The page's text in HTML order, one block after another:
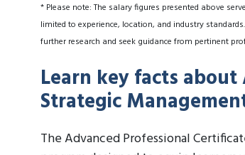
* Please note: The salary figures presented above
limited to experience, location, and industry
further research and seek guidance from pertinent
Learn key facts
Strategic
The Advanced Professional